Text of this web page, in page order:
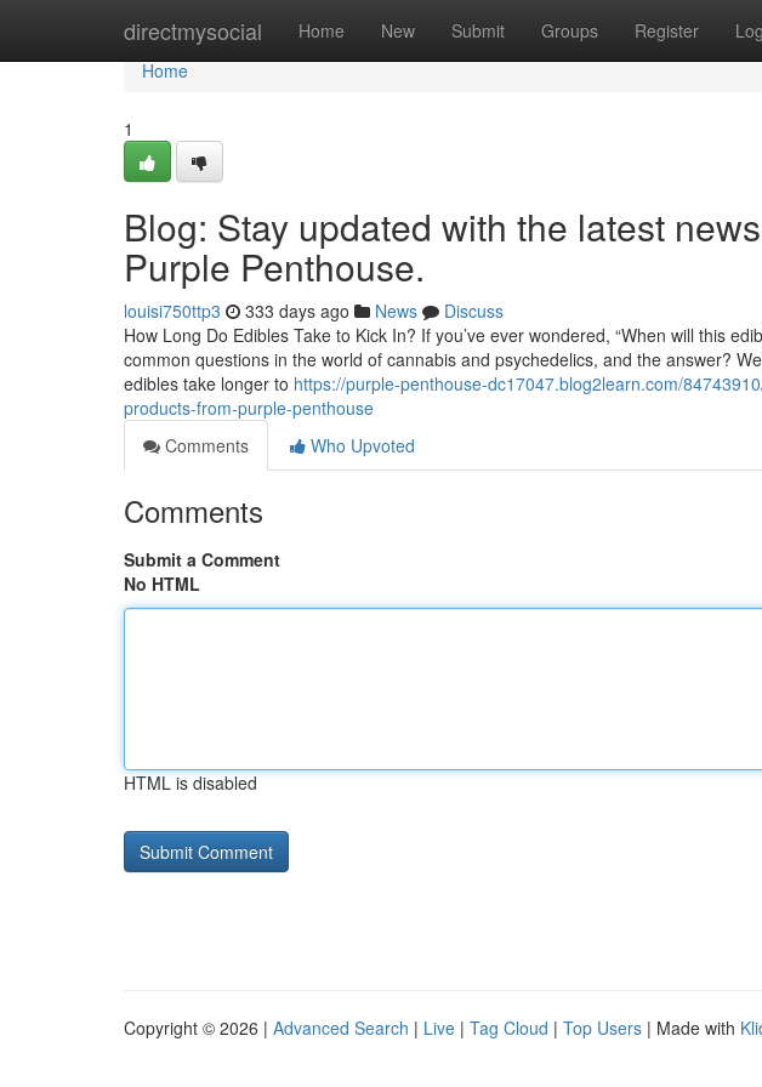
directmysocial Home New Submit Groups Register
Home
Home
1
Blog: Stay updated with the latest
Purple Penthouse.
louisi750ttp3 333 days ago News
Discuss
How Long Do Edibles Take to Kick In? If you’ve ever wondered, “When will this
common questions in the world of cannabis and psychedelics, and the answer?
edibles take longer to https://purple-penthouse-dc17047.blog2learn.com/
products-from-purple-penthouse
Comments
Who Upvoted
Comments
Submit a Comment
No HTML
HTML is disabled
Copyright © 2026 | Advanced Search | Live | Tag Cloud | Top Users | Made with